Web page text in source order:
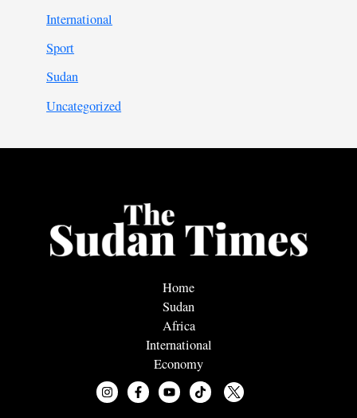
International
Sport
Sudan
Uncategorized
Home
Sudan
Africa
International
Economy